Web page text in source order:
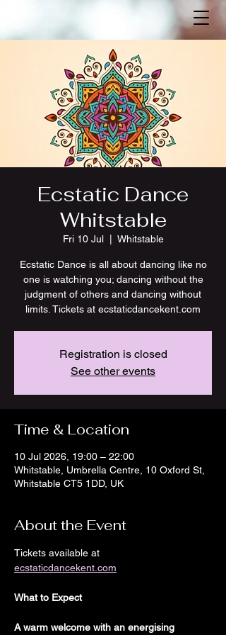
Ecstatic Dance
Whitstable
Fri 10 Jul
  |
Whitstable
Ecstatic Dance is all about dancing like no
one is watching you; dancing without the
judgment of others and dancing without
limits. Tickets at ecstaticdancekent.com
Registration is closed
See other events
Time & Location
10 Jul 2026, 19:00 – 22:00
Whitstable, Umbrella Centre, 10 Oxford St,
Whitstable CT5 1DD, UK
About the Event
Tickets available at
ecstaticdancekent.com
What to Expect
A warm welcome with an energising